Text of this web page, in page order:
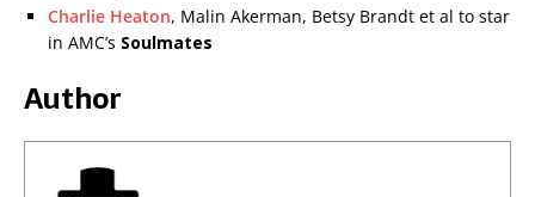
Charlie Heaton, Malin Akerman, Betsy Brandt et al to star
in AMC’s Soulmates
Author